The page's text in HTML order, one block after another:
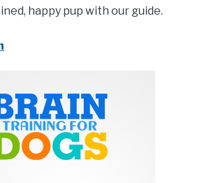
happy pup with our guide.